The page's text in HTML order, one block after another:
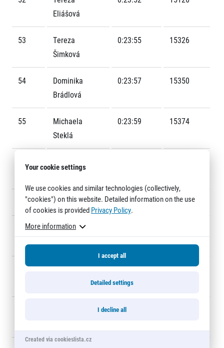
Massages
Title partners
Web information
GDPR
General Terms and Conditions
Cookie information
Eliášová
53
Tereza
Šimková
0:23:55 15326
54
Dominika
Brádlová
0:23:57 15350
55
Michaela
Steklá
0:23:59 15374
Veronika
Tereza Duits 0:24:02 15235
58
Aneta
Folberger
Věra
0:24:05 15079
0:24:05
Your cookie settings
We use cookies and similar technologies (collectively,
"cookies") on this website. Detailed information on the use
of cookies is provided Privacy Policy.
More information
I accept all
Detailed settings
I decline all
Created via cookieslista.cz